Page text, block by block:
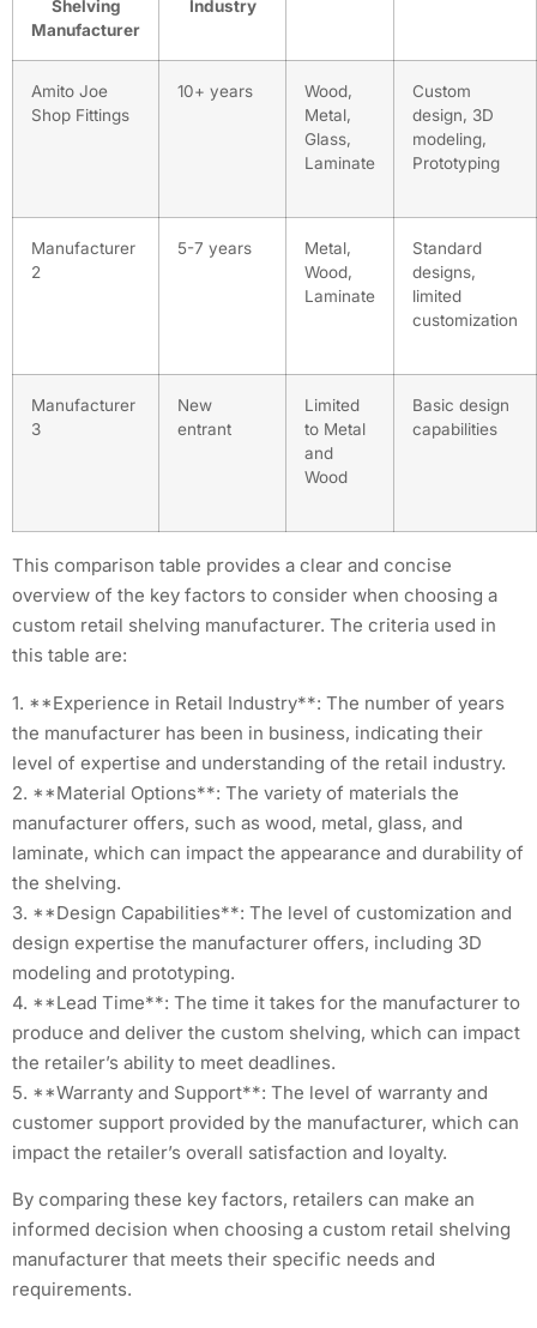
Shelving
Manufacturer
Industry
Amito Joe
Shop Fittings
10+ years
Wood,
Metal,
Glass,
Laminate
Custom
design, 3D
modeling,
Prototyping
Manufacturer
2
5-7 years
Metal,
Wood,
Laminate
Standard
designs,
limited
customization
Manufacturer
3
New
entrant
Limited
to Metal
and
Wood
Basic design
capabilities
This comparison table provides a clear and concise
overview of the key factors to consider when choosing a
custom retail shelving manufacturer. The criteria used in
this table are:
1. **Experience in Retail Industry**: The number of years
the manufacturer has been in business, indicating their
level of expertise and understanding of the retail industry.
2. **Material Options**: The variety of materials the
manufacturer offers, such as wood, metal, glass, and
laminate, which can impact the appearance and durability of
the shelving.
3. **Design Capabilities**: The level of customization and
design expertise the manufacturer offers, including 3D
modeling and prototyping.
4. **Lead Time**: The time it takes for the manufacturer to
produce and deliver the custom shelving, which can impact
the retailer’s ability to meet deadlines.
5. **Warranty and Support**: The level of warranty and
customer support provided by the manufacturer, which can
impact the retailer’s overall satisfaction and loyalty.
By comparing these key factors, retailers can make an
informed decision when choosing a custom retail shelving
manufacturer that meets their specific needs and
requirements.